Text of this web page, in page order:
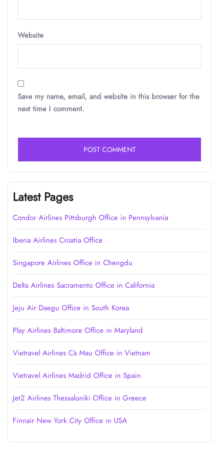
Website
Save my name, email, and website in this browser for the
next time I comment.
Latest Pages
Condor Airlines Pittsburgh Office in Pennsylvania
Iberia Airlines Croatia Office
Singapore Airlines Office in Chengdu
Delta Airlines Sacramento Office in California
Jeju Air Daegu Office in South Korea
Play Airlines Baltimore Office in Maryland
Vietravel Airlines Cà Mau Office in Vietnam
Vietravel Airlines Madrid Office in Spain
Jet2 Airlines Thessaloniki Office in Greece
Finnair New York City Office in USA